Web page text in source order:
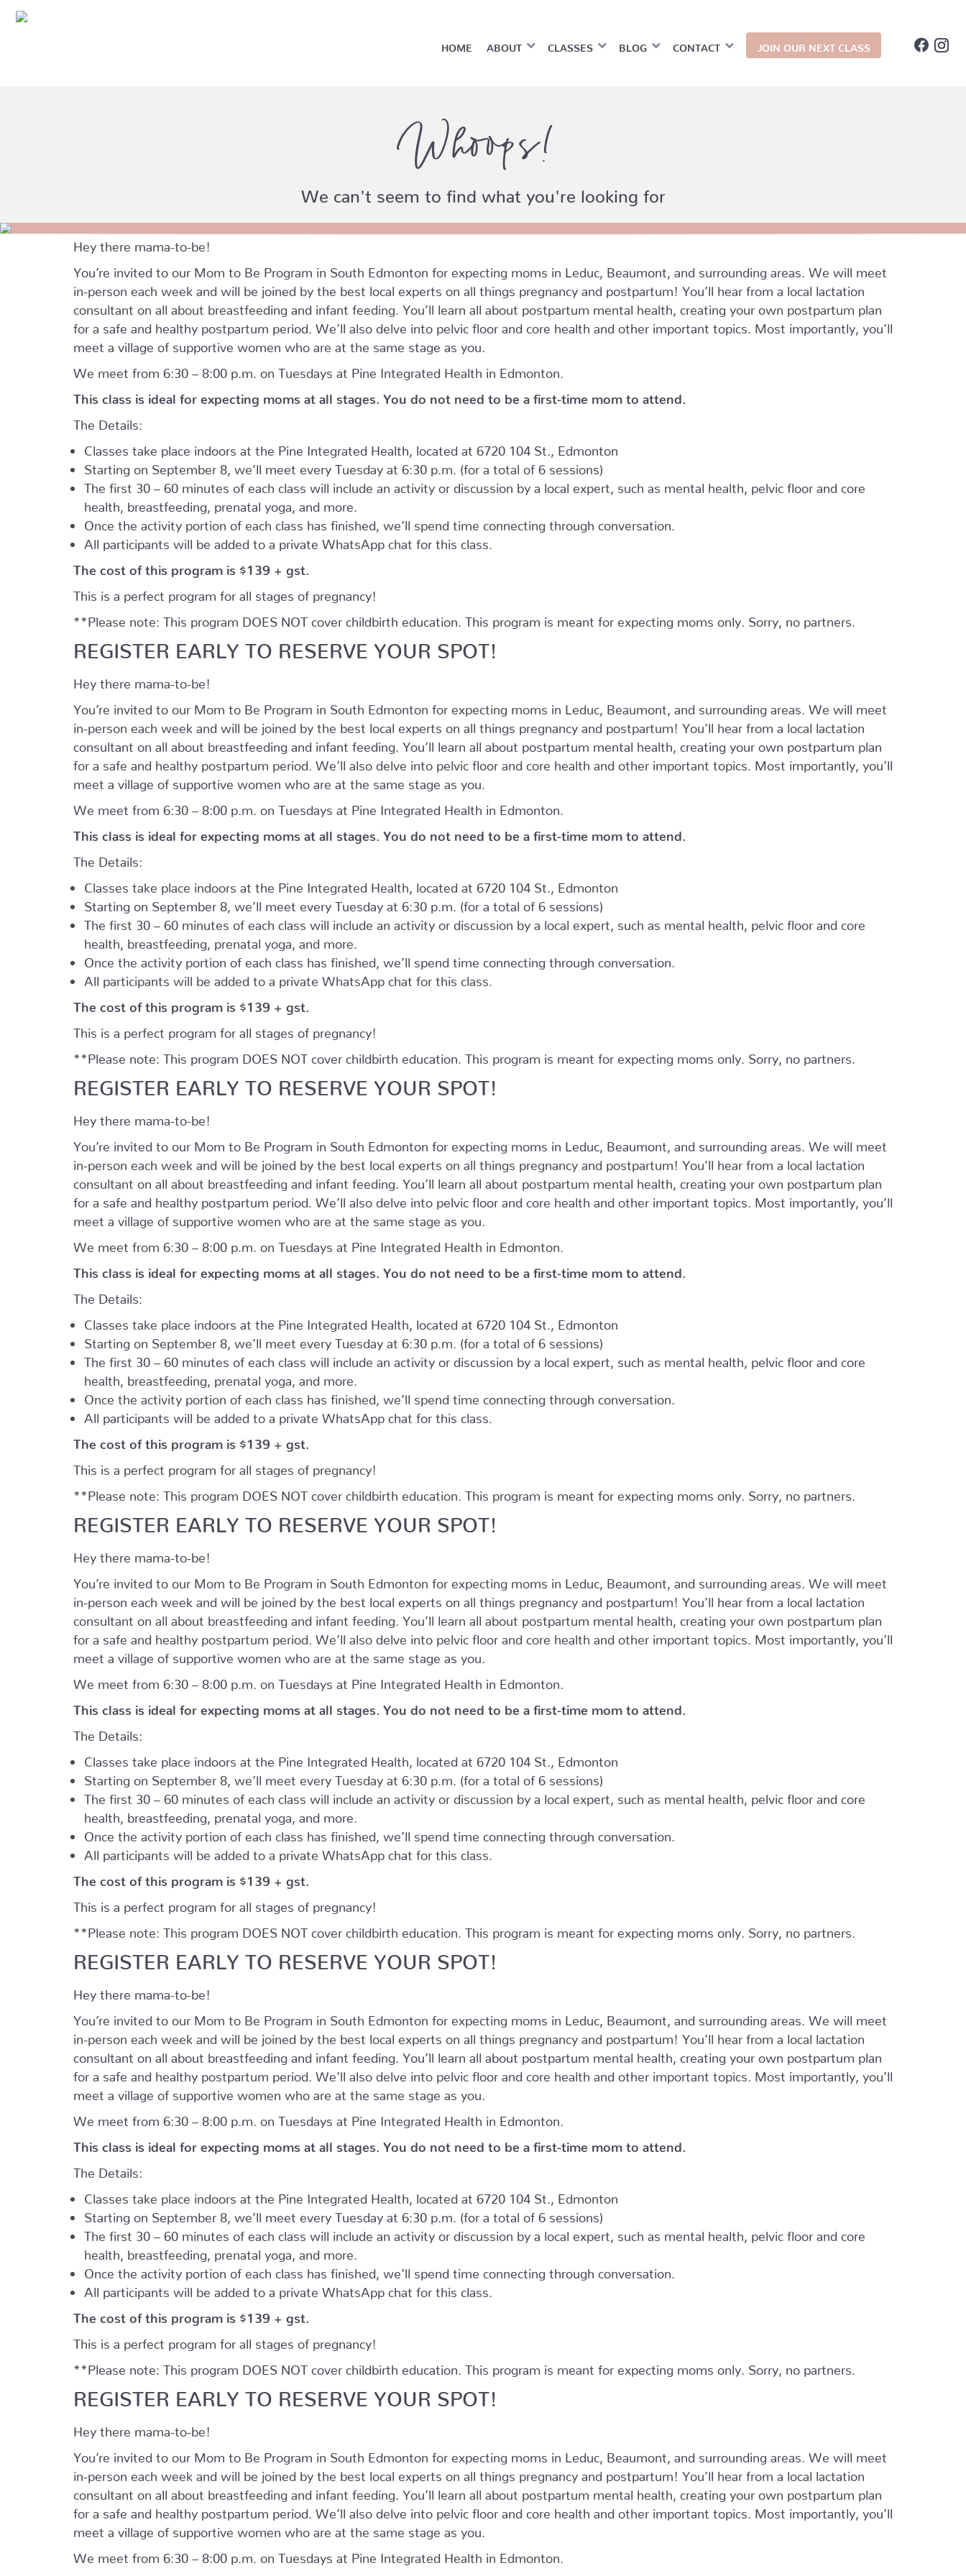
HOME ABOUT CLASSES BLOG CONTACT JOIN OUR NEXT CLASS
Whoops!
We can't seem to find what you're looking for
Hey there mama-to-be!
You’re invited to our Mom to Be Program in South Edmonton for expecting moms in Leduc, Beaumont, and surrounding areas. We will meet
in-person each week and will be joined by the best local experts on all things pregnancy and postpartum! You’ll hear from a local lactation
consultant on all about breastfeeding and infant feeding. You’ll learn all about postpartum mental health, creating your own postpartum plan
for a safe and healthy postpartum period. We’ll also delve into pelvic floor and core health and other important topics. Most importantly, you’ll
meet a village of supportive women who are at the same stage as you.
We meet from 6:30 – 8:00 p.m. on Tuesdays at Pine Integrated Health in Edmonton.
This class is ideal for expecting moms at all stages. You do not need to be a first-time mom to attend.
The Details:
Classes take place indoors at the Pine Integrated Health, located at 6720 104 St., Edmonton
Starting on September 8, we’ll meet every Tuesday at 6:30 p.m. (for a total of 6 sessions)
The first 30 – 60 minutes of each class will include an activity or discussion by a local expert, such as mental health, pelvic floor and core
health, breastfeeding, prenatal yoga, and more.
Once the activity portion of each class has finished, we’ll spend time connecting through conversation.
All participants will be added to a private WhatsApp chat for this class.
The cost of this program is $139 + gst.
This is a perfect program for all stages of pregnancy!
**Please note: This program DOES NOT cover childbirth education. This program is meant for expecting moms only. Sorry, no partners.
REGISTER EARLY TO RESERVE YOUR SPOT!
Hey there mama-to-be!
You’re invited to our Mom to Be Program in South Edmonton for expecting moms in Leduc, Beaumont, and surrounding areas. We will meet
in-person each week and will be joined by the best local experts on all things pregnancy and postpartum! You’ll hear from a local lactation
consultant on all about breastfeeding and infant feeding. You’ll learn all about postpartum mental health, creating your own postpartum plan
for a safe and healthy postpartum period. We’ll also delve into pelvic floor and core health and other important topics. Most importantly, you’ll
meet a village of supportive women who are at the same stage as you.
We meet from 6:30 – 8:00 p.m. on Tuesdays at Pine Integrated Health in Edmonton.
This class is ideal for expecting moms at all stages. You do not need to be a first-time mom to attend.
The Details:
Classes take place indoors at the Pine Integrated Health, located at 6720 104 St., Edmonton
Starting on September 8, we’ll meet every Tuesday at 6:30 p.m. (for a total of 6 sessions)
The first 30 – 60 minutes of each class will include an activity or discussion by a local expert, such as mental health, pelvic floor and core
health, breastfeeding, prenatal yoga, and more.
Once the activity portion of each class has finished, we’ll spend time connecting through conversation.
All participants will be added to a private WhatsApp chat for this class.
The cost of this program is $139 + gst.
This is a perfect program for all stages of pregnancy!
**Please note: This program DOES NOT cover childbirth education. This program is meant for expecting moms only. Sorry, no partners.
REGISTER EARLY TO RESERVE YOUR SPOT!
Hey there mama-to-be!
You’re invited to our Mom to Be Program in South Edmonton for expecting moms in Leduc, Beaumont, and surrounding areas. We will meet
in-person each week and will be joined by the best local experts on all things pregnancy and postpartum! You’ll hear from a local lactation
consultant on all about breastfeeding and infant feeding. You’ll learn all about postpartum mental health, creating your own postpartum plan
for a safe and healthy postpartum period. We’ll also delve into pelvic floor and core health and other important topics. Most importantly, you’ll
meet a village of supportive women who are at the same stage as you.
We meet from 6:30 – 8:00 p.m. on Tuesdays at Pine Integrated Health in Edmonton.
This class is ideal for expecting moms at all stages. You do not need to be a first-time mom to attend.
The Details:
Classes take place indoors at the Pine Integrated Health, located at 6720 104 St., Edmonton
Starting on September 8, we’ll meet every Tuesday at 6:30 p.m. (for a total of 6 sessions)
The first 30 – 60 minutes of each class will include an activity or discussion by a local expert, such as mental health, pelvic floor and core
health, breastfeeding, prenatal yoga, and more.
Once the activity portion of each class has finished, we’ll spend time connecting through conversation.
All participants will be added to a private WhatsApp chat for this class.
The cost of this program is $139 + gst.
This is a perfect program for all stages of pregnancy!
**Please note: This program DOES NOT cover childbirth education. This program is meant for expecting moms only. Sorry, no partners.
REGISTER EARLY TO RESERVE YOUR SPOT!
Hey there mama-to-be!
You’re invited to our Mom to Be Program in South Edmonton for expecting moms in Leduc, Beaumont, and surrounding areas. We will meet
in-person each week and will be joined by the best local experts on all things pregnancy and postpartum! You’ll hear from a local lactation
consultant on all about breastfeeding and infant feeding. You’ll learn all about postpartum mental health, creating your own postpartum plan
for a safe and healthy postpartum period. We’ll also delve into pelvic floor and core health and other important topics. Most importantly, you’ll
meet a village of supportive women who are at the same stage as you.
We meet from 6:30 – 8:00 p.m. on Tuesdays at Pine Integrated Health in Edmonton.
This class is ideal for expecting moms at all stages. You do not need to be a first-time mom to attend.
The Details:
Classes take place indoors at the Pine Integrated Health, located at 6720 104 St., Edmonton
Starting on September 8, we’ll meet every Tuesday at 6:30 p.m. (for a total of 6 sessions)
The first 30 – 60 minutes of each class will include an activity or discussion by a local expert, such as mental health, pelvic floor and core
health, breastfeeding, prenatal yoga, and more.
Once the activity portion of each class has finished, we’ll spend time connecting through conversation.
All participants will be added to a private WhatsApp chat for this class.
The cost of this program is $139 + gst.
This is a perfect program for all stages of pregnancy!
**Please note: This program DOES NOT cover childbirth education. This program is meant for expecting moms only. Sorry, no partners.
REGISTER EARLY TO RESERVE YOUR SPOT!
Hey there mama-to-be!
You’re invited to our Mom to Be Program in South Edmonton for expecting moms in Leduc, Beaumont, and surrounding areas. We will meet
in-person each week and will be joined by the best local experts on all things pregnancy and postpartum! You’ll hear from a local lactation
consultant on all about breastfeeding and infant feeding. You’ll learn all about postpartum mental health, creating your own postpartum plan
for a safe and healthy postpartum period. We’ll also delve into pelvic floor and core health and other important topics. Most importantly, you’ll
meet a village of supportive women who are at the same stage as you.
We meet from 6:30 – 8:00 p.m. on Tuesdays at Pine Integrated Health in Edmonton.
This class is ideal for expecting moms at all stages. You do not need to be a first-time mom to attend.
The Details:
Classes take place indoors at the Pine Integrated Health, located at 6720 104 St., Edmonton
Starting on September 8, we’ll meet every Tuesday at 6:30 p.m. (for a total of 6 sessions)
The first 30 – 60 minutes of each class will include an activity or discussion by a local expert, such as mental health, pelvic floor and core
health, breastfeeding, prenatal yoga, and more.
Once the activity portion of each class has finished, we’ll spend time connecting through conversation.
All participants will be added to a private WhatsApp chat for this class.
The cost of this program is $139 + gst.
This is a perfect program for all stages of pregnancy!
**Please note: This program DOES NOT cover childbirth education. This program is meant for expecting moms only. Sorry, no partners.
REGISTER EARLY TO RESERVE YOUR SPOT!
Hey there mama-to-be!
You’re invited to our Mom to Be Program in South Edmonton for expecting moms in Leduc, Beaumont, and surrounding areas. We will meet
in-person each week and will be joined by the best local experts on all things pregnancy and postpartum! You’ll hear from a local lactation
consultant on all about breastfeeding and infant feeding. You’ll learn all about postpartum mental health, creating your own postpartum plan
for a safe and healthy postpartum period. We’ll also delve into pelvic floor and core health and other important topics. Most importantly, you’ll
meet a village of supportive women who are at the same stage as you.
We meet from 6:30 – 8:00 p.m. on Tuesdays at Pine Integrated Health in Edmonton.